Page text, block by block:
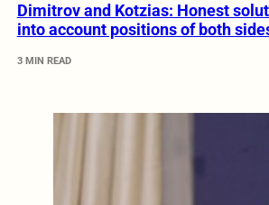
Dimitrov and Kotzias: Honest
into account positions of both
3 MIN READ